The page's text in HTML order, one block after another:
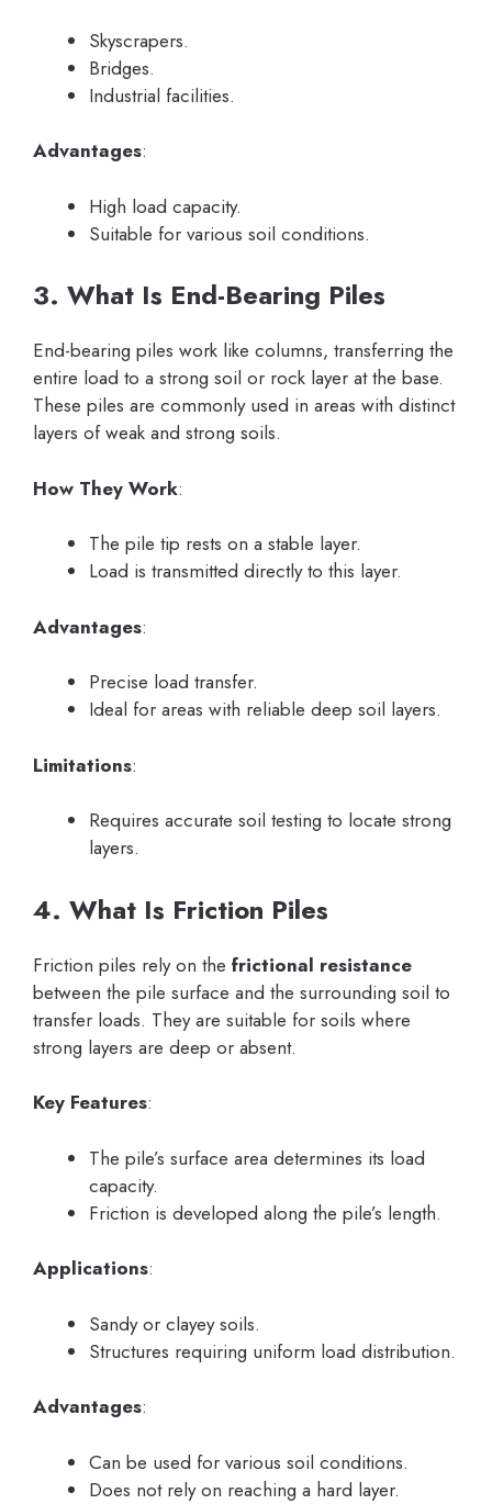
Skyscrapers.
Bridges.
Industrial facilities.
Advantages:
High load capacity.
Suitable for various soil conditions.
3. What Is End-Bearing Piles
End-bearing piles work like columns, transferring the
entire load to a strong soil or rock layer at the base.
These piles are commonly used in areas with distinct
layers of weak and strong soils.
How They Work:
The pile tip rests on a stable layer.
Load is transmitted directly to this layer.
Advantages:
Precise load transfer.
Ideal for areas with reliable deep soil layers.
Limitations:
Requires accurate soil testing to locate strong
layers.
4. What Is Friction Piles
Friction piles rely on the frictional resistance
between the pile surface and the surrounding soil to
transfer loads. They are suitable for soils where
strong layers are deep or absent.
Key Features:
The pile’s surface area determines its load
capacity.
Friction is developed along the pile’s length.
Applications:
Sandy or clayey soils.
Structures requiring uniform load distribution.
Advantages:
Can be used for various soil conditions.
Does not rely on reaching a hard layer.